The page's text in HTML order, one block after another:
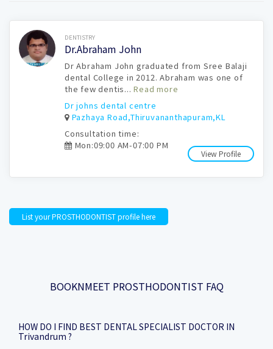
Book Now DENTISTRY
Dr.Abraham John
Dr Abraham John graduated from Sree Balaji
dental College in 2012. Abraham was one of
the few dentis...Read more
Dr johns dental centre
Pazhaya Road,Thiruvananthapuram,KL
View Profile
Consultation time:
Mon:09:00 AM-07:00 PM
List your PROSTHODONTIST profile here
BOOKNMEET PROSTHODONTIST FAQ
HOW DO I FIND BEST DENTAL SPECIALIST DOCTOR IN
Trivandrum ?